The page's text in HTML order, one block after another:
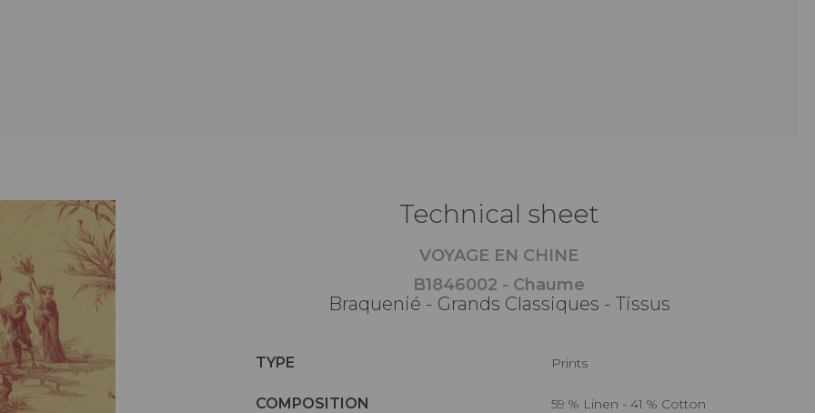
Technical sheet
VOYAGE EN CHINE
B1846002 - Chaume
Braquenié - Grands Classiques - Tissus
TYPE Prints
COMPOSITION 59 % Linen - 41 % Cotton